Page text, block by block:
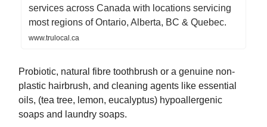
services across Canada with locations servicing
most regions of Ontario, Alberta, BC & Quebec.
www.trulocal.ca
Probiotic, natural fibre toothbrush or a genuine non-
plastic hairbrush, and cleaning agents like essential
oils, (tea tree, lemon, eucalyptus) hypoallergenic
soaps and laundry soaps.